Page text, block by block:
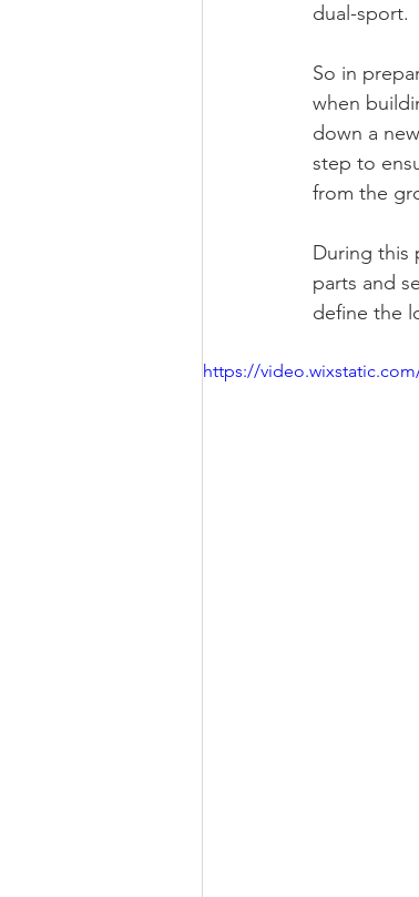
dual-sport.
So in
when
down a
step to
from the
During this
parts and
define the
https://